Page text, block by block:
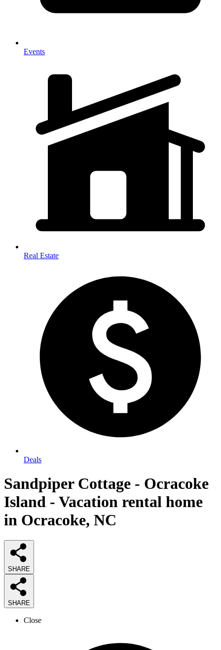
Events
Real Estate
Deals
Sandpiper Cottage - Ocracoke
Island - Vacation rental home
in Ocracoke, NC
SHARE
SHARE
Close